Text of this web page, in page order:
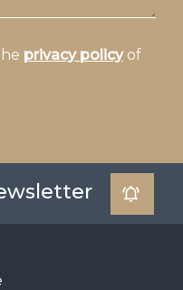
privacy policyof